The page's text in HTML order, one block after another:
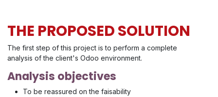
THE PROPOSED SOLUTION
The first step of this project is to perform a complete
analysis of the client's Odoo environment.
Analysis objectives
To be reassured on the faisability